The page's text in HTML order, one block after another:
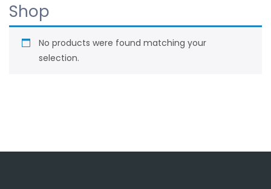
Shop
No products were found matching your
selection.